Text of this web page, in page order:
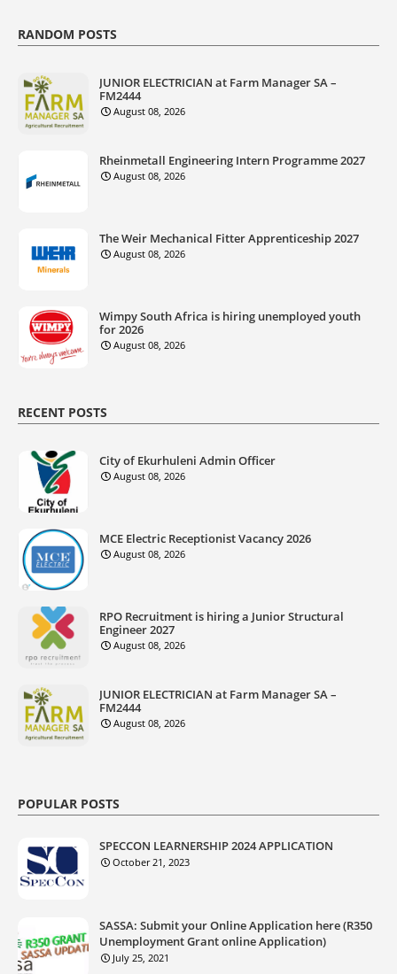
RANDOM POSTS
JUNIOR ELECTRICIAN at Farm Manager SA –
FM2444
August 08, 2026
Rheinmetall Engineering Intern Programme 2027
August 08, 2026
The Weir Mechanical Fitter Apprenticeship 2027
August 08, 2026
Wimpy South Africa is hiring unemployed youth
for 2026
August 08, 2026
RECENT POSTS
City of Ekurhuleni Admin Officer
August 08, 2026
MCE Electric Receptionist Vacancy 2026
August 08, 2026
RPO Recruitment is hiring a Junior Structural
Engineer 2027
August 08, 2026
JUNIOR ELECTRICIAN at Farm Manager SA –
FM2444
August 08, 2026
POPULAR POSTS
SPECCON LEARNERSHIP 2024 APPLICATION
October 21, 2023
SASSA: Submit your Online Application here (R350
Unemployment Grant online Application)
July 25, 2021